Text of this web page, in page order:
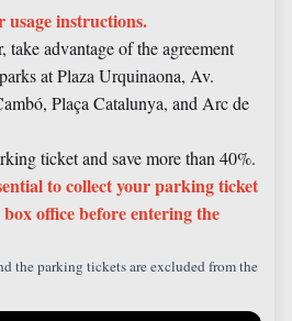
usage instructions.
advantage of the agreement
at Plaza Urquinaona, Av.
Plaça Catalunya, and Arc de
ticket and save more than 40%.
to collect your parking ticket
office before entering the
the parking tickets are excluded from the